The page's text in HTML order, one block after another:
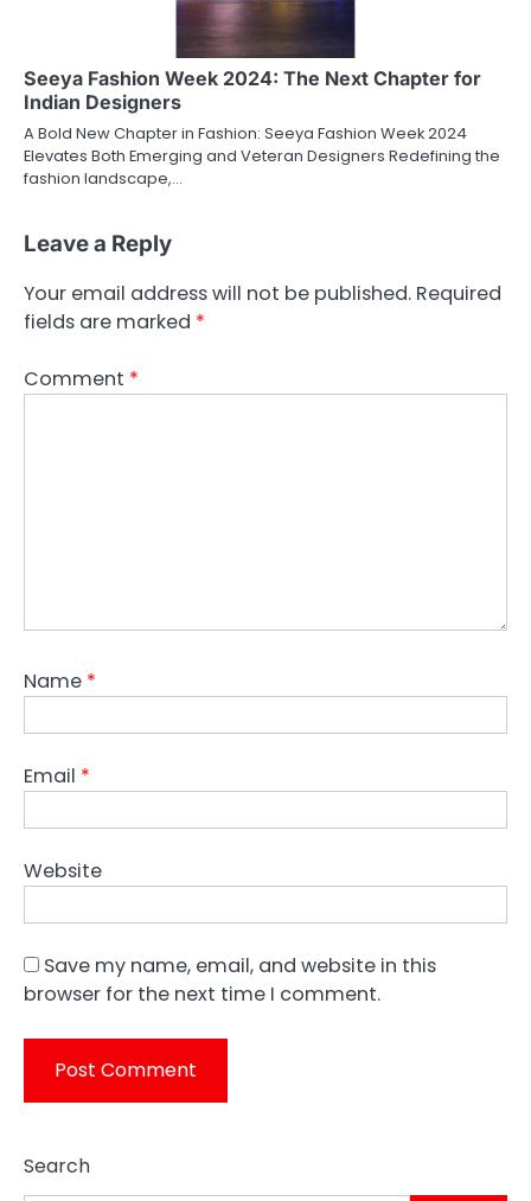
Seeya Fashion Week 2024: The Next Chapter for
Indian Designers
A Bold New Chapter in Fashion: Seeya Fashion Week 2024
Elevates Both Emerging and Veteran Designers Redefining the
fashion landscape,…
Leave a Reply
Your email address will not be published. Required
fields are marked *
Comment *
Name *
Email *
Website
Save my name, email, and website in this
browser for the next time I comment.
Search